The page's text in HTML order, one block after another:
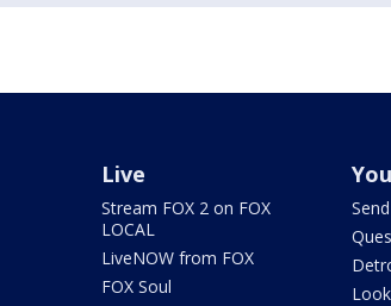
Live
Stream FOX 2 on FOX
LOCAL
LiveNOW from FOX
FOX Soul